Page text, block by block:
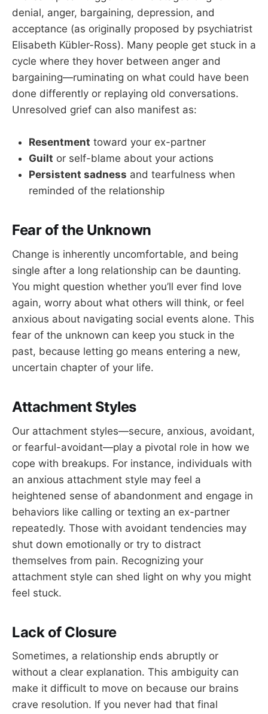
denial, anger, bargaining, depression, and
acceptance (as originally proposed by psychiatrist
Elisabeth Kübler-Ross). Many people get stuck in a
cycle where they hover between anger and
bargaining—ruminating on what could have been
done differently or replaying old conversations.
Unresolved grief can also manifest as:
Resentment toward your ex-partner
Guilt or self-blame about your actions
Persistent sadness and tearfulness when
reminded of the relationship
Fear of the Unknown
Change is inherently uncomfortable, and being
single after a long relationship can be daunting.
You might question whether you’ll ever find love
again, worry about what others will think, or feel
anxious about navigating social events alone. This
fear of the unknown can keep you stuck in the
past, because letting go means entering a new,
uncertain chapter of your life.
Attachment Styles
Our attachment styles—secure, anxious, avoidant,
or fearful-avoidant—play a pivotal role in how we
cope with breakups. For instance, individuals with
an anxious attachment style may feel a
heightened sense of abandonment and engage in
behaviors like calling or texting an ex-partner
repeatedly. Those with avoidant tendencies may
shut down emotionally or try to distract
themselves from pain. Recognizing your
attachment style can shed light on why you might
feel stuck.
Lack of Closure
Sometimes, a relationship ends abruptly or
without a clear explanation. This ambiguity can
make it difficult to move on because our brains
crave resolution. If you never had that final